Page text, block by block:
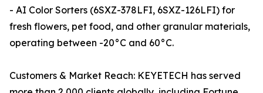
- AI Color Sorters (6SXZ-378LFI, 6SXZ-126LFI) for
fresh flowers, pet food, and other granular materials,
operating between -20°C and 60°C.
Customers & Market Reach: KEYETECH has served